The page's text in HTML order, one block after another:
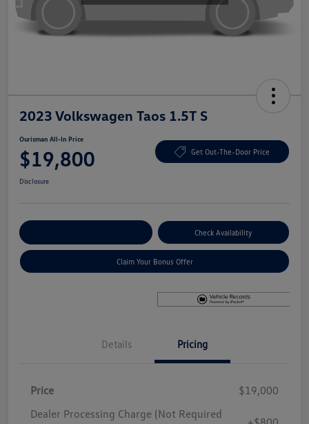
2023 Volkswagen Taos 1.5T S
Ourisman All-In Price
$19,800 Get Out-The-Door Price
Disclosure
Check Availability
Claim Your Bonus Offer
Details Pricing
Price
$19,000
Dealer Processing Charge (Not Required